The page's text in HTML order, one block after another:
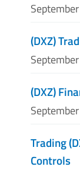
(DXZ)
(DXZ)
Trading
Controls